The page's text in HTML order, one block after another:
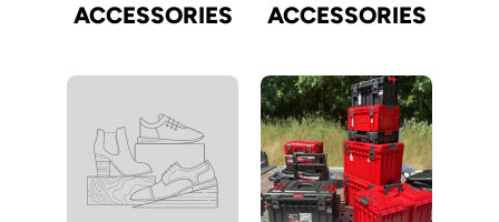
ACCESSORIES
ACCESSORIES